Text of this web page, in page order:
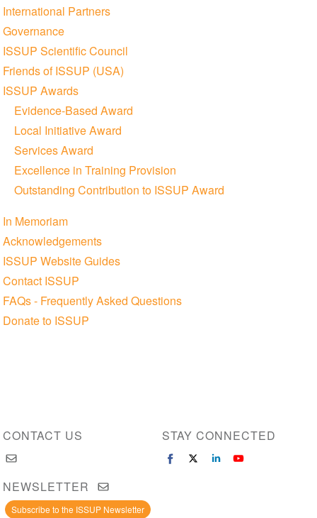
International Partners
Governance
ISSUP Scientific Council
Friends of ISSUP (USA)
ISSUP Awards
Evidence-Based Award
Local Initiative Award
Services Award
Excellence in Training Provision
Outstanding Contribution to ISSUP Award
In Memoriam
Acknowledgements
ISSUP Website Guides
Contact ISSUP
FAQs - Frequently Asked Questions
Donate to ISSUP
CONTACT US STAY CONNECTED
NEWSLETTER
Subscribe to the ISSUP Newsletter